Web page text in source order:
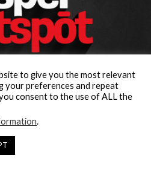
to give you the most relevant
your preferences and repeat
consent to the use of ALL the
.